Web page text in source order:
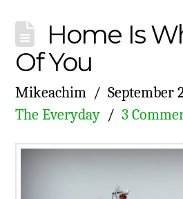
Home Is
Of You
Mikeachim
September
The Everyday
3